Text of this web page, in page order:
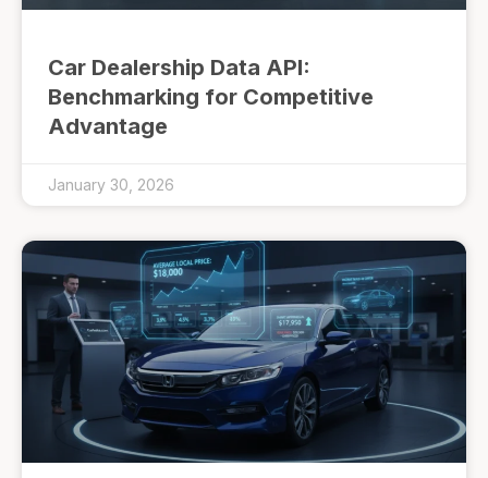
Car Dealership Data API:
Benchmarking for Competitive
Advantage
January 30, 2026